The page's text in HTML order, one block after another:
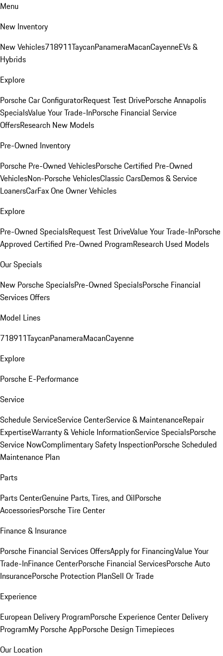
Menu
New Inventory
New Vehicles718911TaycanPanameraMacanCayenneEVs &
Hybrids
Explore
Porsche Car ConfiguratorRequest Test DrivePorsche Annapolis
SpecialsValue Your Trade-InPorsche Financial Service
OffersResearch New Models
Pre-Owned Inventory
Porsche Pre-Owned VehiclesPorsche Certified Pre-Owned
VehiclesNon-Porsche VehiclesClassic CarsDemos & Service
LoanersCarFax One Owner Vehicles
Explore
Pre-Owned SpecialsRequest Test DriveValue Your Trade-InPorsche
Approved Certified Pre-Owned ProgramResearch Used Models
Our Specials
New Porsche SpecialsPre-Owned SpecialsPorsche Financial
Services Offers
Model Lines
718911TaycanPanameraMacanCayenne
Explore
Porsche E-Performance
Service
Schedule ServiceService CenterService & MaintenanceRepair
ExpertiseWarranty & Vehicle InformationService SpecialsPorsche
Service NowComplimentary Safety InspectionPorsche Scheduled
Maintenance Plan
Parts
Parts CenterGenuine Parts, Tires, and OilPorsche
AccessoriesPorsche Tire Center
Finance & Insurance
Porsche Financial Services OffersApply for FinancingValue Your
Trade-InFinance CenterPorsche Financial ServicesPorsche Auto
InsurancePorsche Protection PlanSell Or Trade
Experience
European Delivery ProgramPorsche Experience Center Delivery
ProgramMy Porsche AppPorsche Design Timepieces
Our Location